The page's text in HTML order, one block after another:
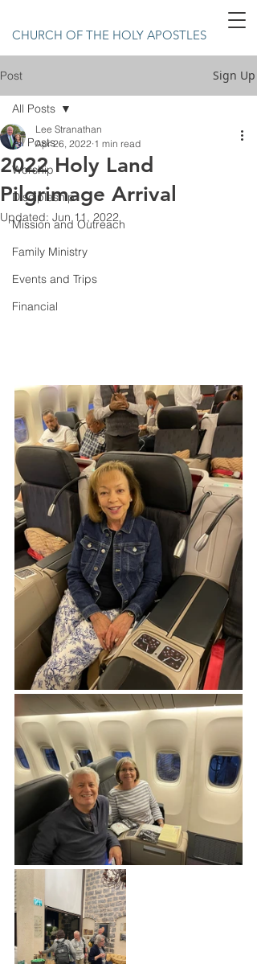
CHURCH OF THE HOLY APOSTLES
Post Sign Up
All Posts
Worship
Discipleship
Mission and Outreach
Family Ministry
Events and Trips
Financial
All Posts
2022 Holy Land
Pilgrimage Arrival
Lee Stranathan
Apr 26, 2022 1 min read
Updated: Jun 11, 2022